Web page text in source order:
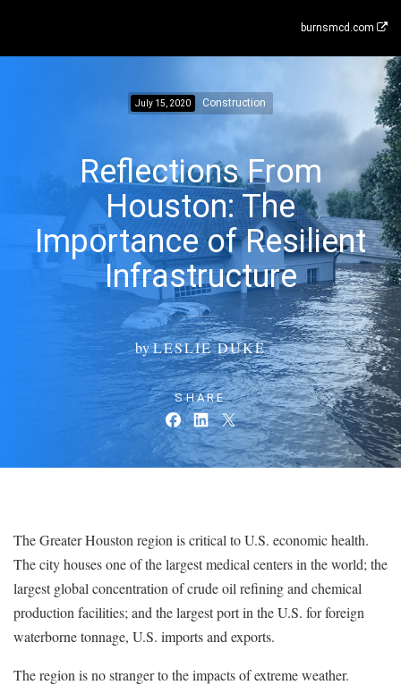
burnsmcd.com
July 15, 2020 Construction
Reflections From
Houston: The
Importance of Resilient
Infrastructure
byLESLIE DUKE
SHARE
The Greater Houston region is critical to U.S. economic health.
The city houses one of the largest medical centers in the world; the
largest global concentration of crude oil refining and chemical
production facilities; and the largest port in the U.S. for foreign
waterborne tonnage, U.S. imports and exports.
The region is no stranger to the impacts of extreme weather.